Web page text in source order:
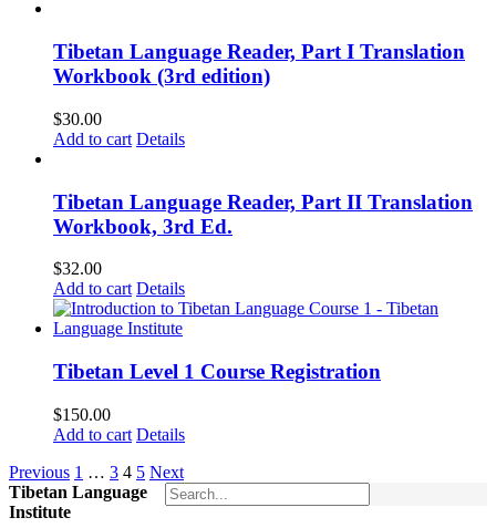
Tibetan Language Reader, Part I Translation
Workbook (3rd edition)
$30.00
Add to cart Details
Tibetan Language Reader, Part II Translation
Workbook, 3rd Ed.
$32.00
Add to cart Details
Tibetan Level 1 Course Registration
$150.00
Add to cart Details
Previous 1 … 3 4 5 Next
Tibetan Language
Institute